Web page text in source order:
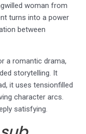
woman from
turns into a power
between
a romantic drama,
storytelling. It
it uses tensionfilled
character arcs.
satisfying.